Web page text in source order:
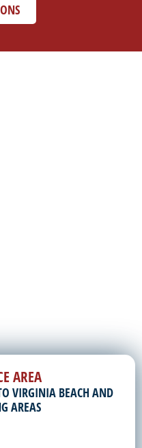
AREA
VIRGINIA BEACH AND
AREAS